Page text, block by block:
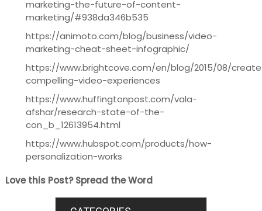
marketing-the-future-of-content-
marketing/#938da346b535
https://animoto.com/blog/business/video-
marketing-cheat-sheet-infographic/
https://www.brightcove.com/en/blog/2015/08/
compelling-video-experiences
https://www.huffingtonpost.com/vala-
afshar/research-state-of-the-
con_b_12613954.html
https://www.hubspot.com/products/how-
personalization-works
Love this Post? Spread the Word